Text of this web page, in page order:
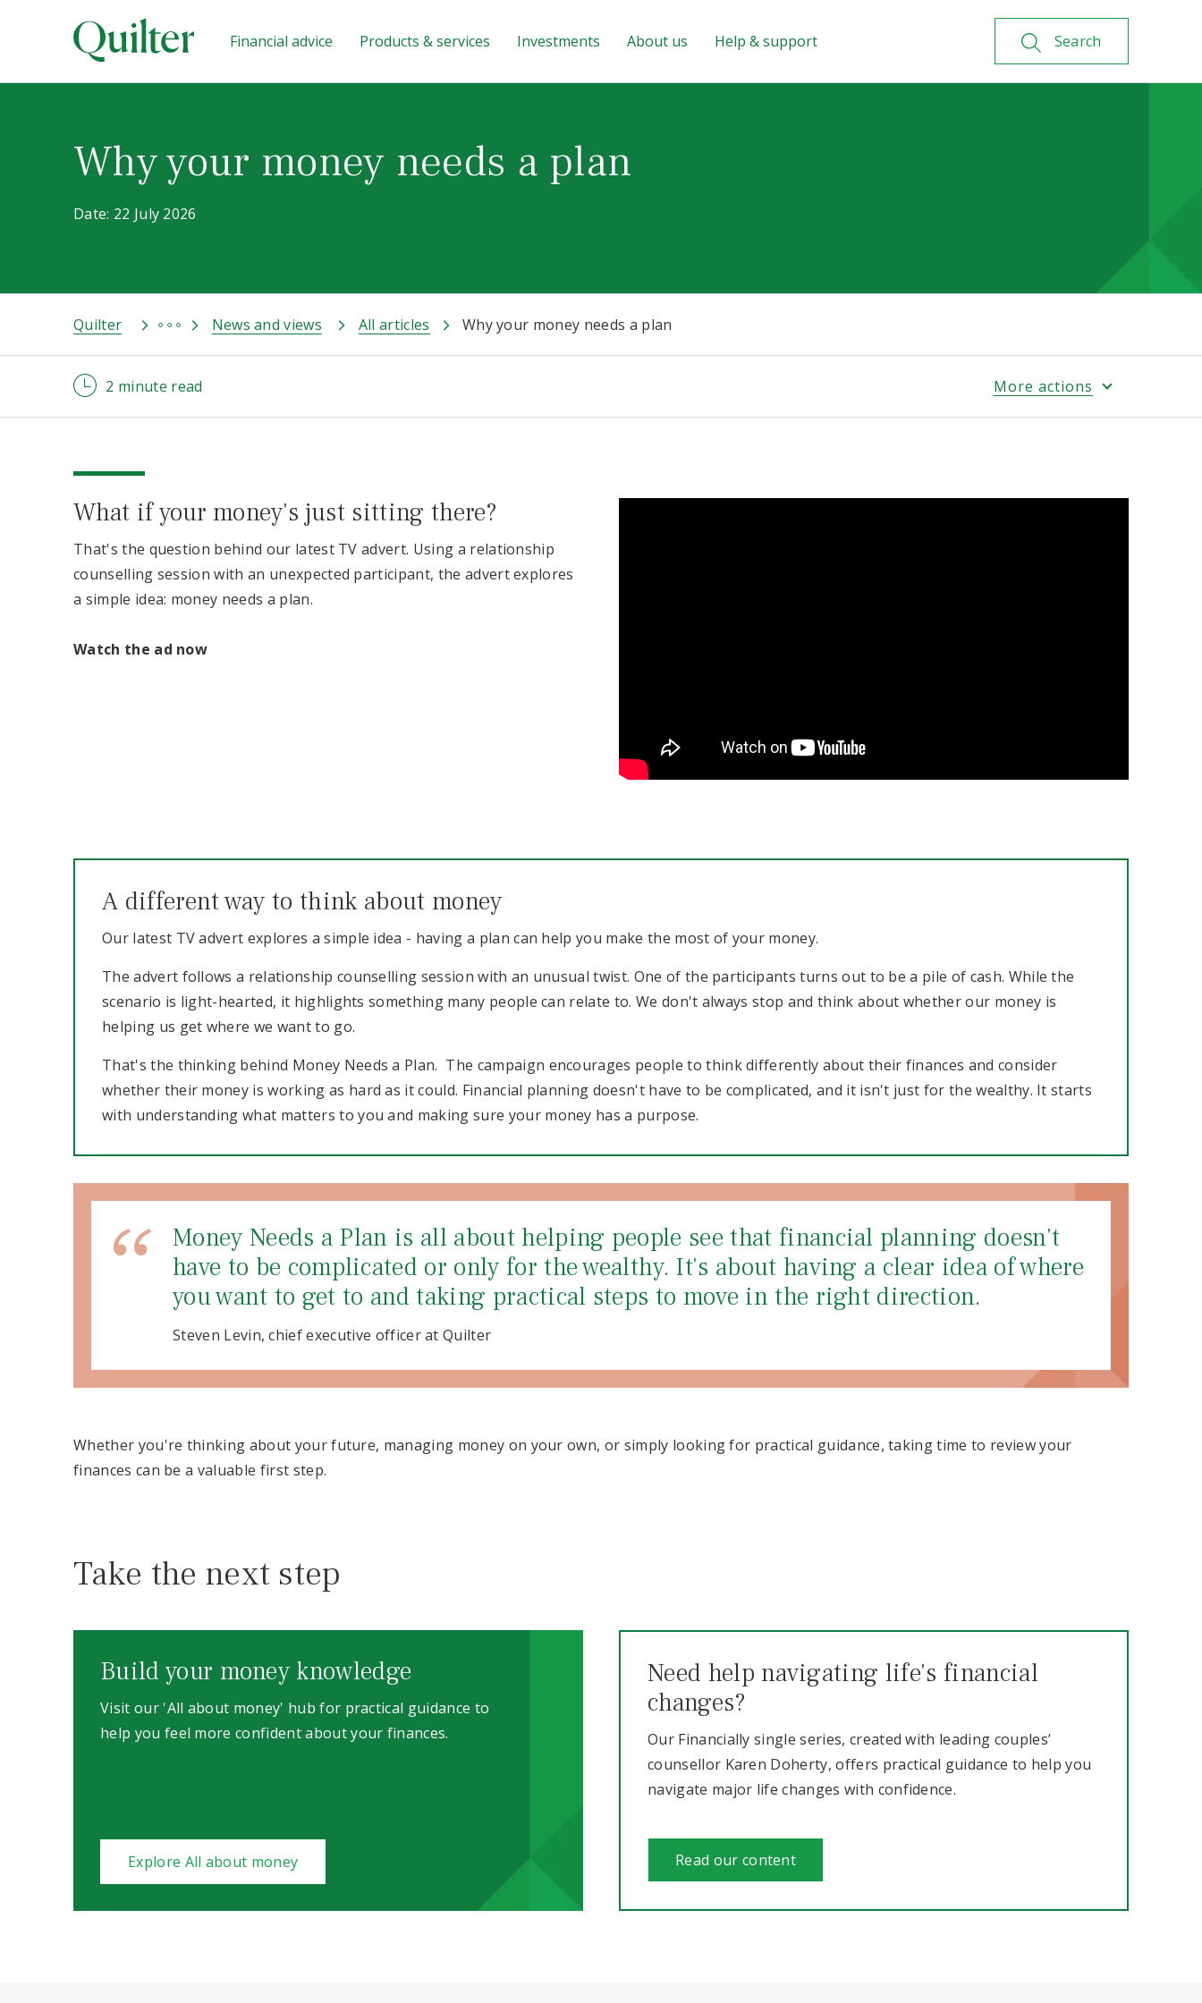
Search
Financial advice Products & services Investments About us Help & support
Why your money needs a plan
Date: 22 July 2026
Quilter News and views All articles Why your money needs a plan
2 minute read More actions
What if your money's just sitting there?
That's the question behind our latest TV advert. Using a relationship
counselling session with an unexpected participant, the advert explores
a simple idea: money needs a plan.
Watch the ad now
A different way to think about money
Our latest TV advert explores a simple idea - having a plan can help you make the most of your money.
The advert follows a relationship counselling session with an unusual twist. One of the participants turns out to be a pile of cash. While the
scenario is light-hearted, it highlights something many people can relate to. We don't always stop and think about whether our money is
helping us get where we want to go.
That's the thinking behind Money Needs a Plan. The campaign encourages people to think differently about their finances and consider
whether their money is working as hard as it could. Financial planning doesn't have to be complicated, and it isn't just for the wealthy. It starts
with understanding what matters to you and making sure your money has a purpose.
Money Needs a Plan is all about helping people see that financial planning doesn't
have to be complicated or only for the wealthy. It's about having a clear idea of where
you want to get to and taking practical steps to move in the right direction.
Steven Levin, chief executive officer at Quilter
Whether you're thinking about your future, managing money on your own, or simply looking for practical guidance, taking time to review your
finances can be a valuable first step.
Take the next step
Build your money knowledge
Visit our 'All about money' hub for practical guidance to
help you feel more confident about your finances.
Explore All about money
Need help navigating life's financial
changes?
Our Financially single series, created with leading couples’
counsellor Karen Doherty, offers practical guidance to help you
navigate major life changes with confidence.
Read our content